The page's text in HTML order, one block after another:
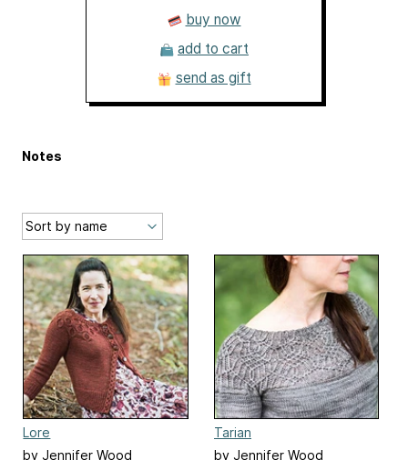
buy now
add to cart
send as gift
Notes
Lore
by Jennifer Wood
Tarian
by Jennifer Wood